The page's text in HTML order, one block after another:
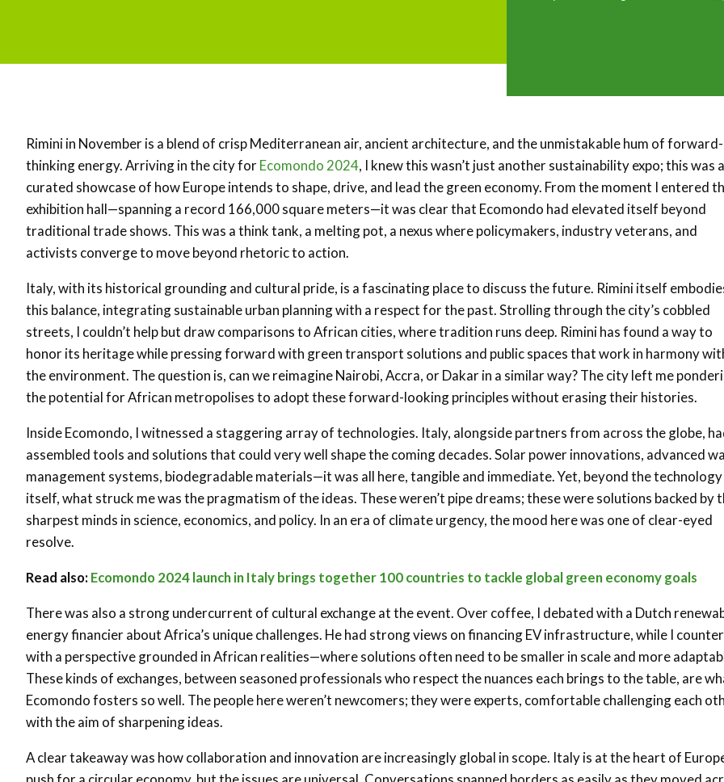
Rimini in November is a blend of crisp Mediterranean air, ancient architecture, and the unmistakable hum of forward-
thinking energy. Arriving in the city forEcomondo 2024, I knew this wasn’t just another sustainability expo; this was a
curated showcase of how Europe intends to shape, drive, and lead the green economy. From the moment I entered
exhibition hall—spanning a record 166,000 square meters—it was clear that Ecomondo had elevated itself beyond
traditional trade shows. This was a think tank, a melting pot, a nexus where policymakers, industry veterans, and
activists converge to move beyond rhetoric to action.
Italy, with its historical grounding and cultural pride, is a fascinating place to discuss the future. Rimini itself
this balance, integrating sustainable urban planning with a respect for the past. Strolling through the city’s cobbled
streets, I couldn’t help but draw comparisons to African cities, where tradition runs deep. Rimini has found a way to
honor its heritage while pressing forward with green transport solutions and public spaces that work in harmony
the environment. The question is, can we reimagine Nairobi, Accra, or Dakar in a similar way? The city left me
the potential for African metropolises to adopt these forward-looking principles without erasing their histories.
Inside Ecomondo, I witnessed a staggering array of technologies. Italy, alongside partners from across the globe,
assembled tools and solutions that could very well shape the coming decades. Solar power innovations, advanced
management systems, biodegradable materials—it was all here, tangible and immediate. Yet, beyond the technology
itself, what struck me was the pragmatism of the ideas. These weren’t pipe dreams; these were solutions backed by
sharpest minds in science, economics, and policy. In an era of climate urgency, the mood here was one of clear-eyed
resolve.
Read also:Ecomondo 2024 launch in Italy brings together 100 countries to tackle global green economy goals
There was also a strong undercurrent of cultural exchange at the event. Over coffee, I debated with a Dutch
energy financier about Africa’s unique challenges. He had strong views on financing EV infrastructure, while I
with a perspective grounded in African realities—where solutions often need to be smaller in scale and more
These kinds of exchanges, between seasoned professionals who respect the nuances each brings to the table, are
Ecomondo fosters so well. The people here weren’t newcomers; they were experts, comfortable challenging each
with the aim of sharpening ideas.
A clear takeaway was how collaboration and innovation are increasingly global in scope. Italy is at the heart of